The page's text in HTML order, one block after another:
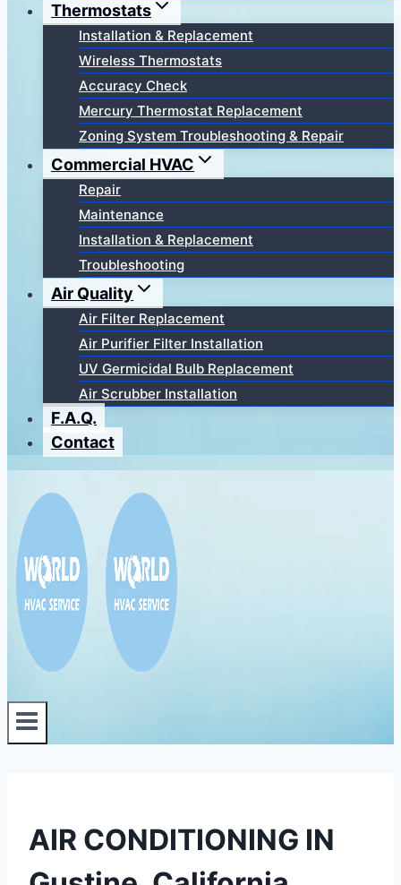
Thermostats
Installation & Replacement
Wireless Thermostats
Accuracy Check
Mercury Thermostat Replacement
Zoning System Troubleshooting & Repair
Commercial HVAC
Repair
Maintenance
Installation & Replacement
Troubleshooting
Air Quality
Air Filter Replacement
Air Purifier Filter Installation
UV Germicidal Bulb Replacement
Air Scrubber Installation
F.A.Q.
Contact
AIR CONDITIONING IN